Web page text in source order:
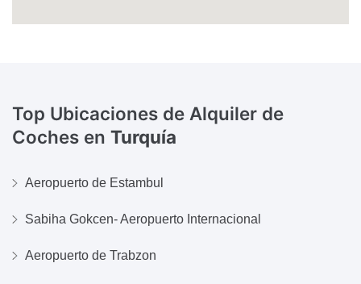
Top Ubicaciones de Alquiler de
Coches en Turquía
Aeropuerto de Estambul
Sabiha Gokcen- Aeropuerto Internacional
Aeropuerto de Trabzon